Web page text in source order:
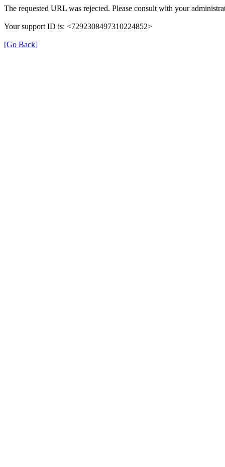
The requested URL was rejected. Please consult with your
Your support ID is: <7292308497310224852>
[Go Back]